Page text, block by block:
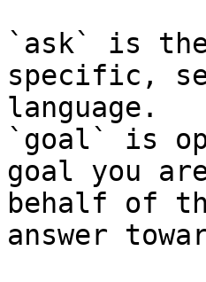
`ask` is
specific,
language.
`goal` is
goal you
behalf of
answer